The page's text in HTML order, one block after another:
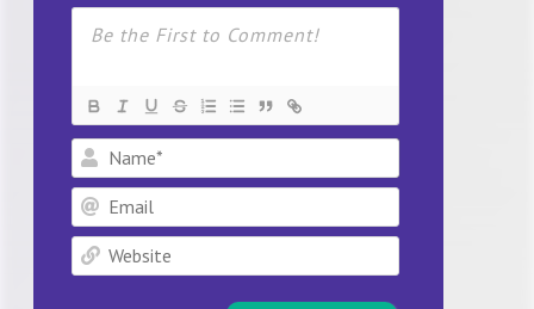
Name*
Email
Website